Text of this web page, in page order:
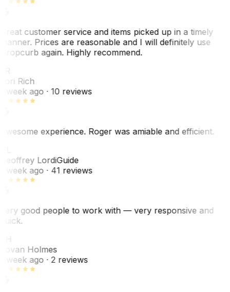
customer service and items picked up in a timely
Prices are reasonable and I will definitely use
again. Highly recommend.
Rich
week ago· 10 reviews
experience. Roger was amiable and efficient.
LordiGuide
week ago· 41 reviews
good people to work with — very responsive and
Holmes
week ago· 2 reviews